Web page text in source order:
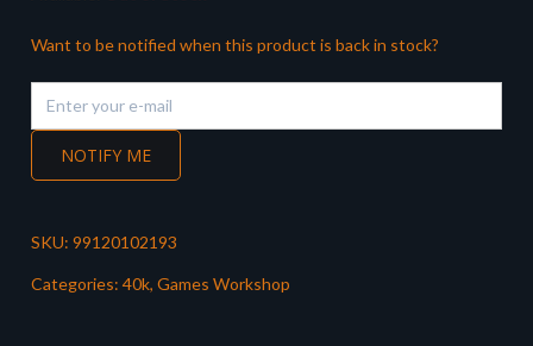
Want to be notified when this product is back in stock?
NOTIFY ME
SKU: 99120102193
Categories: 40k, Games Workshop